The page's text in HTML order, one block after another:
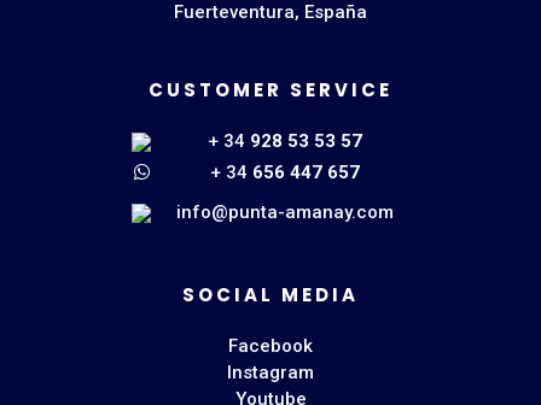
Fuerteventura, España
CUSTOMER SERVICE
+ 34 928 53 53 57
+ 34 656 447 657
info@punta-amanay.com
SOCIAL MEDIA
Facebook
Instagram
Youtube